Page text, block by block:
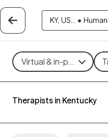
KY, US... •
Virtual & in-person
Therapists in Kentucky